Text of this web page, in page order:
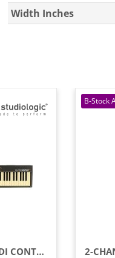
Width Inches
88-KEY STAGE PIANO/MIDI CONTROLLER WITH SEMI-WEIGHTED KEYS